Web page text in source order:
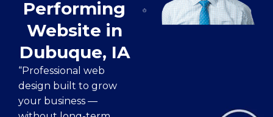
Performing
Website in
Dubuque, IA
“Professional web
design built to grow
your business —